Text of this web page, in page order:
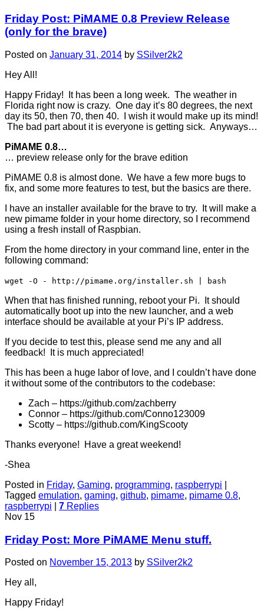
Friday Post: PiMAME 0.8 Preview Release
(only for the brave)
Posted on January 31, 2014 by SSilver2k2
Hey All!
Happy Friday! It has been a long week. The weather in
Florida right now is crazy. One day it’s 80 degrees, the next
day its 50, then 70, then 40. I wish it would make up its mind!
The bad part about it is everyone is getting sick. Anyways…
PiMAME 0.8…
… preview release only for the brave edition
PiMAME 0.8 is almost done. We have a few more bugs to
fix, and some more features to test, but the basics are there.
I have an installer available for the brave to try. It will make a
new pimame folder in your home directory, so I recommend
using a fresh install of Raspbian.
From the home directory in your command line, enter in the
following command:
wget -O - http://pimame.org/installer.sh | bash
When that has finished running, reboot your Pi. It should
automatically boot up into the new launcher, and a web
interface should be available at your Pi’s IP address.
If you decide to test this, please send me any and all
feedback! It is much appreciated!
This has been a huge labor of love, and I couldn’t have done
it without some of the contributors to the codebase:
Zach – https://github.com/zachberry
Connor – https://github.com/Conno123009
Scotty – https://github.com/KingScooty
Thanks everyone! Have a great weekend!
-Shea
Posted in Friday, Gaming, programming, raspberrypi
Tagged emulation, gaming, github, pimame, pimame 0.8,
raspberrypi
7 Replies
Nov 15
Friday Post: More PiMAME Menu stuff.
Posted on November 15, 2013 by SSilver2k2
Hey all,
Happy Friday!